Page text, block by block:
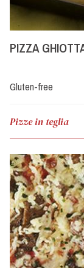
PIZZA
Gluten-free
Pizze in teglia